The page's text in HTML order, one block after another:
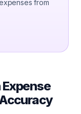
from
Expense